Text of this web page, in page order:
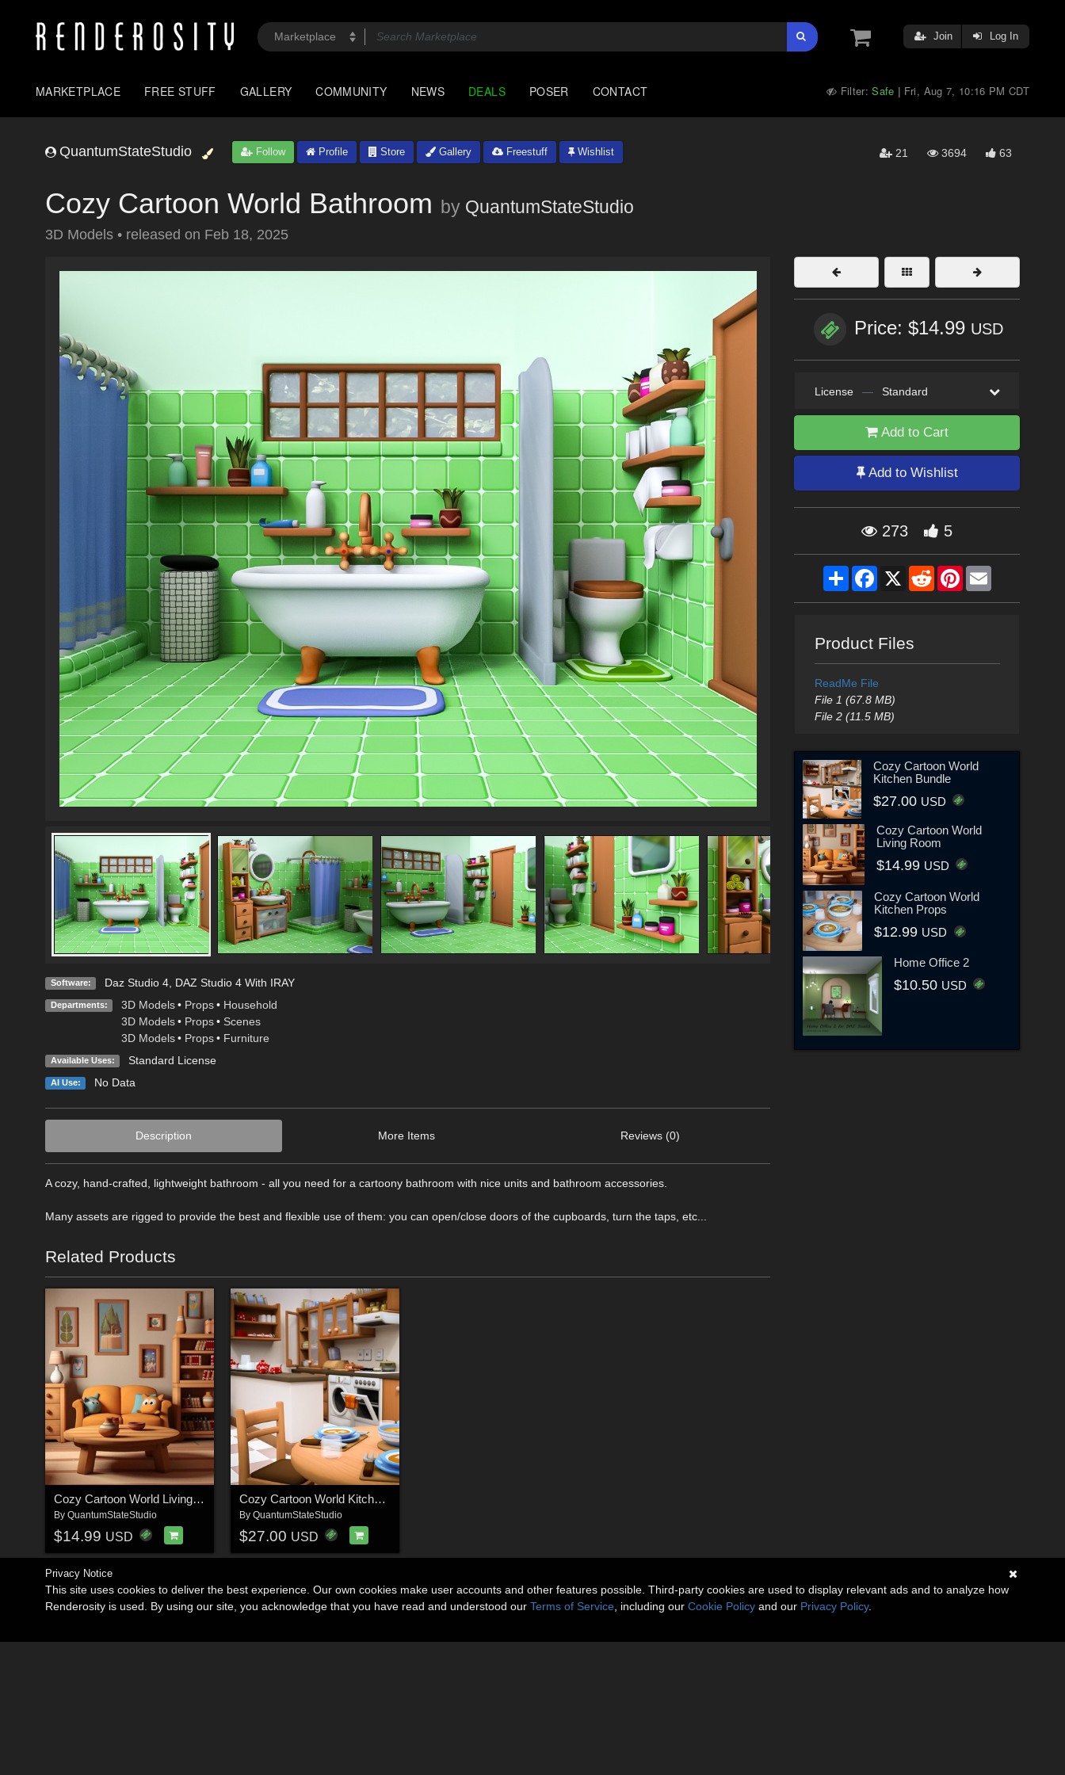
Join Log In
MARKETPLACE FREE STUFF GALLERY COMMUNITY NEWS DEALS POSER CONTACT Filter:Safe | Fri, Aug 7, 10:16 PM CDT
QuantumStateStudio Follow Profile Store Gallery Freestuff Wishlist 21 3694 63
Cozy Cartoon World Bathroom by QuantumStateStudio
3D Models • released on Feb 18, 2025
Software: Daz Studio 4, DAZ Studio 4 With IRAY
Departments: 3D Models • Props • Household
3D Models • Props • Scenes
3D Models • Props • Furniture
Available Uses: Standard License
AI Use: No Data
Description More Items Reviews (0)
A cozy, hand-crafted, lightweight bathroom - all you need for a cartoony bathroom with nice units and bathroom accessories.
Many assets are rigged to provide the best and flexible use of them: you can open/close doors of the cupboards, turn the taps, etc...
Related Products
Cozy Cartoon World Living Room
By QuantumStateStudio
$14.99 USD
Cozy Cartoon World Kitchen Bundle
By QuantumStateStudio
$27.00 USD
Price: $14.99 USD
License — Standard
Add to Cart
Add to Wishlist
273 5
ShareFacebook
X RedditPinterestEmail
Product Files
ReadMe File
File 1 (67.8 MB)
File 2 (11.5 MB)
Cozy Cartoon World
Kitchen Bundle
$27.00 USD
Cozy Cartoon World
Living Room
$14.99 USD
Cozy Cartoon World
Kitchen Props
$12.99 USD
Home Office 2
$10.50 USD
Privacy Notice
This site uses cookies to deliver the best experience. Our own cookies make user accounts and other features possible. Third-party cookies are used to display relevant ads and to analyze how
Renderosity is used. By using our site, you acknowledge that you have read and understood our Terms of Service , including our Cookie Policy and our Privacy Policy.